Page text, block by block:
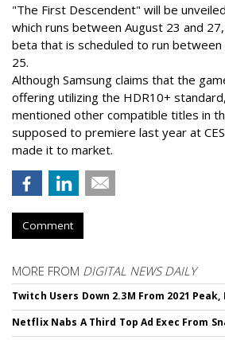
"The First Descendent" will be
which runs between August 23 and
beta that is scheduled to run
25.
Although Samsung claims that the
offering utilizing the HDR10+
mentioned other compatible titles in
supposed to premiere last year at
made it to market.
Comment
MORE FROM DIGITAL NEWS DAILY
Twitch Users Down 2.3M From 2021 Peak,
Netflix Nabs A Third Top Ad Exec From